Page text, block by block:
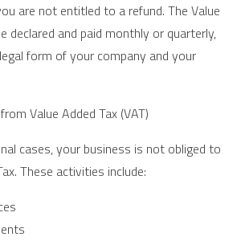
are not entitled to a refund. The Value
declared and paid monthly or quarterly,
form of your company and your
Value Added Tax (VAT)
cases, your business is not obliged to
These activities include: